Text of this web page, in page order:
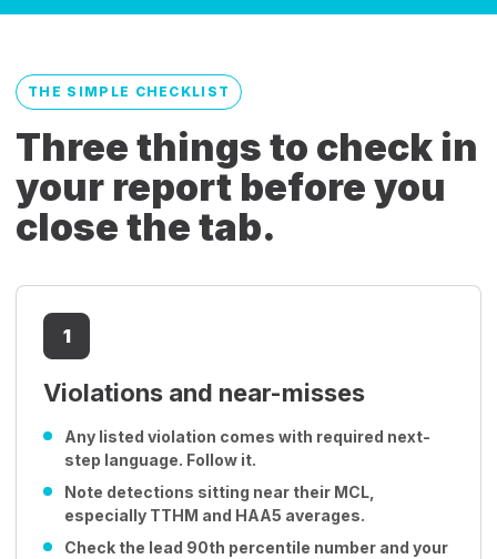
THE SIMPLE CHECKLIST
Three things to check in
your report before you
close the tab.
1
Violations and near-misses
Any listed violation comes with required next-
step language. Follow it.
Note detections sitting near their MCL,
especially TTHM and HAA5 averages.
Check the lead 90th percentile number and your